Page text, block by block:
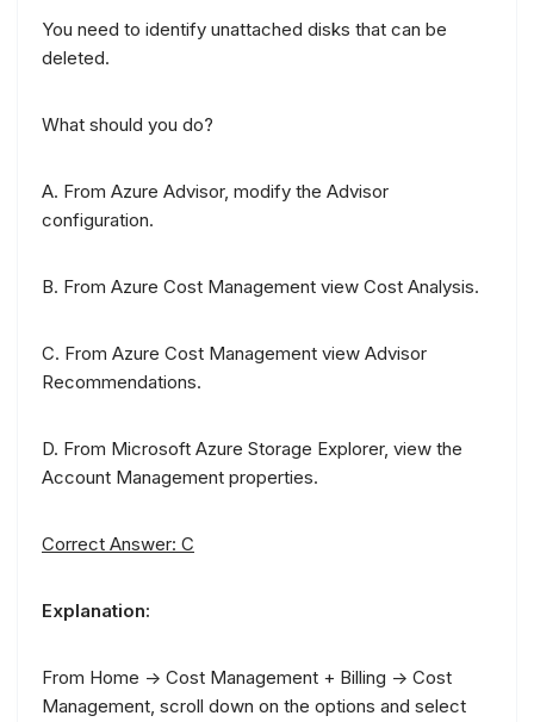
You need to identify unattached disks that can be
deleted.
What should you do?
A. From Azure Advisor, modify the Advisor
configuration.
B. From Azure Cost Management view Cost Analysis.
C. From Azure Cost Management view Advisor
Recommendations.
D. From Microsoft Azure Storage Explorer, view the
Account Management properties.
Correct Answer: C
Explanation:
From Home -> Cost Management + Billing -> Cost
Management, scroll down on the options and select